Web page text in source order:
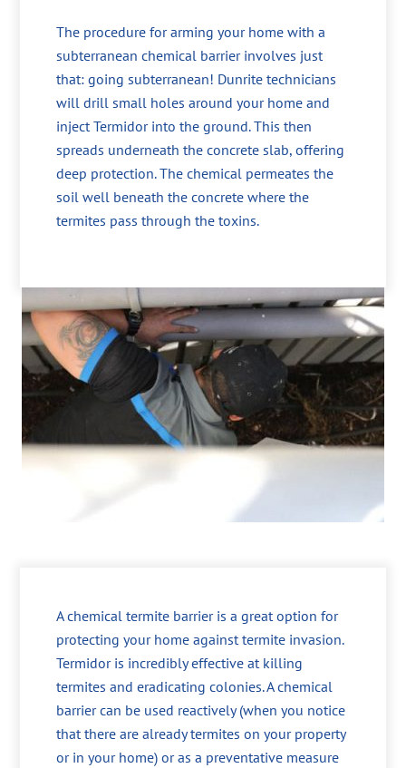
The procedure for arming your home with a
subterranean chemical barrier involves just
that: going subterranean! Dunrite technicians
will drill small holes around your home and
inject Termidor into the ground. This then
spreads underneath the concrete slab, offering
deep protection. The chemical permeates the
soil well beneath the concrete where the
termites pass through the toxins.
A chemical termite barrier is a great option for
protecting your home against termite invasion.
Termidor is incredibly effective at killing
termites and eradicating colonies. A chemical
barrier can be used reactively (when you notice
that there are already termites on your property
or in your home) or as a preventative measure